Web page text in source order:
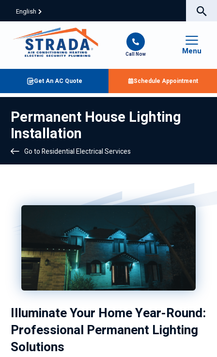
English
Call Now Menu
Get An AC Quote Schedule Appointment
Permanent House Lighting
Installation
Go to Residential Electrical Services
Illuminate Your Home Year-Round:
Professional Permanent Lighting
Solutions